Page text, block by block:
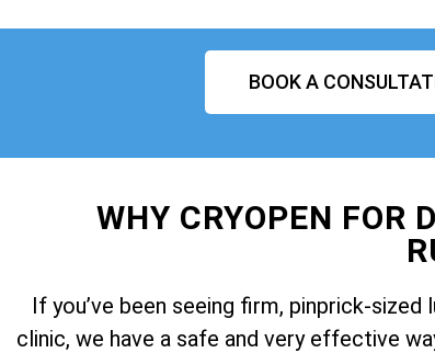
BOOK A
WHY CRYOPEN FOR
If you’ve been seeing firm, pinprick-
clinic, we have a safe and very effective